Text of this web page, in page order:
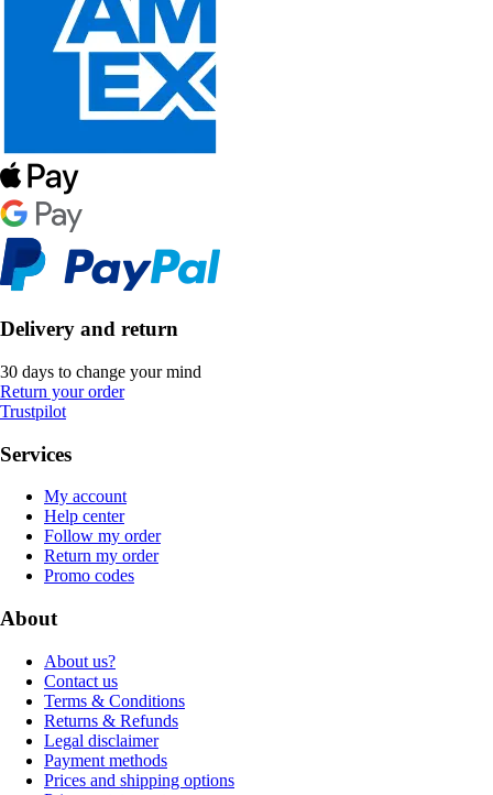
Delivery and return
30 days to change your mind
Return your order
Trustpilot
Services
My account
Help center
Follow my order
Return my order
Promo codes
About
About us?
Contact us
Terms & Conditions
Returns & Refunds
Legal disclaimer
Payment methods
Prices and shipping options